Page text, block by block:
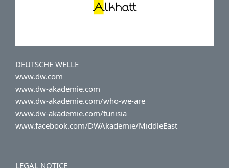
DEUTSCHE WELLE
www.dw.com
www.dw-akademie.com
www.dw-akademie.com/who-we-are
www.dw-akademie.com/tunisia
www.facebook.com/DWAkademie/MiddleEast
LEGAL NOTICE